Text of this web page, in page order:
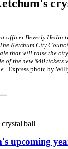
officer Beverly Hedin
Ketchum City
that will raise the
of the new $40 tickets
Express photo by
ball
upcoming